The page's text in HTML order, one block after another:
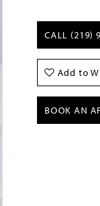
CALL (219)
Add to
BOOK AN